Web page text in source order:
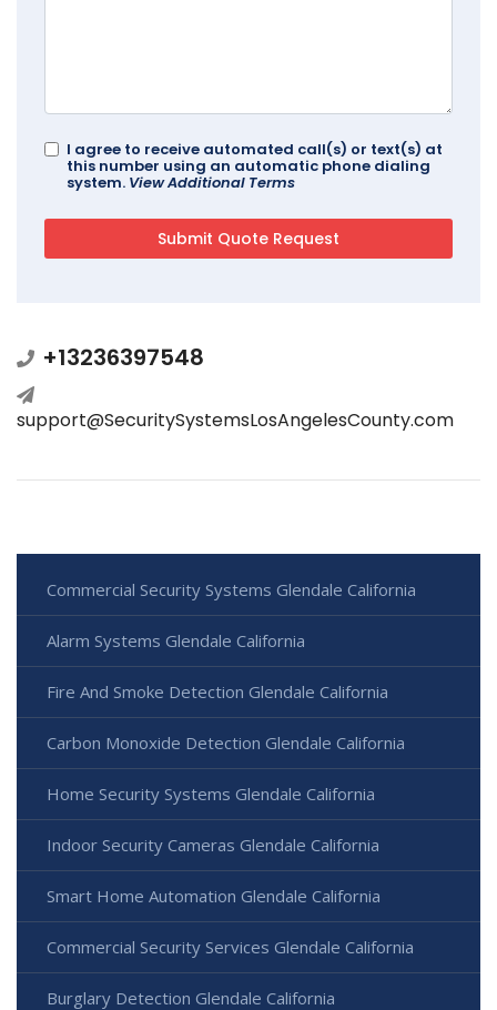
I agree to receive automated call(s) or text(s) at
this number using an automatic phone dialing
system. View Additional Terms
+13236397548
support@SecuritySystemsLosAngelesCounty.com
Commercial Security Systems Glendale California
Alarm Systems Glendale California
Fire And Smoke Detection Glendale California
Carbon Monoxide Detection Glendale California
Home Security Systems Glendale California
Indoor Security Cameras Glendale California
Smart Home Automation Glendale California
Commercial Security Services Glendale California
Burglary Detection Glendale California